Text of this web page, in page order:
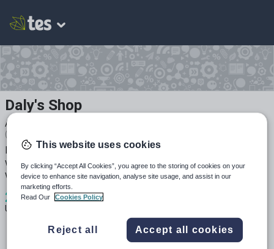
Daly's Shop
Average Rating
(based on
Resources created by a teacher and leader in education
with over 17 years experience and found to be effective
with my own students.
2
Uploads
4k+
This website uses cookies
By clicking “Accept All Cookies”, you agree to the storing of cookies on your
device to enhance site navigation, analyse site usage, and assist in our
marketing efforts.
Read Our
Cookies Policy
Reject all Accept all cookies